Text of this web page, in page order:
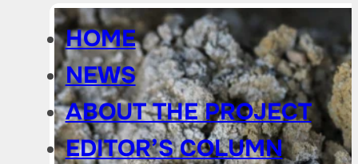
HOME
NEWS
ABOUT THE PROJECT
EDITOR’S COLUMN